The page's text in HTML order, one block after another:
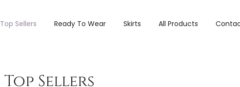
Top Sellers Ready To Wear Skirts All Products
Top Sellers
Add to wishlist